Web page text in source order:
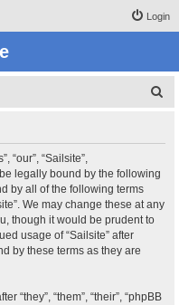
Login
“our”, “Sailsite”,
legally bound by the following
by all of the following terms
We may change these at any
though it would be prudent to
usage of “Sailsite” after
by these terms as they are
“they”, “them”, “their”, “phpBB